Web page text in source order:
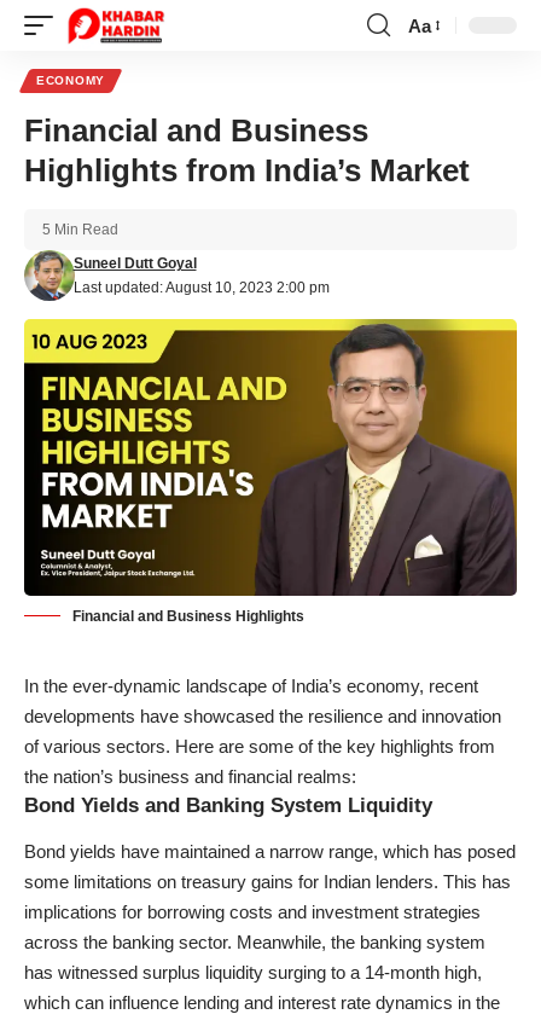
Font
Aa
ECONOMY
Financial and Business
Highlights from India’s Market
Last updated: August 10, 2023 2:00 pm
Suneel Dutt Goyal
5 Min Read
Financial and Business Highlights
In the ever-dynamic landscape of India’s economy, recent
developments have showcased the resilience and innovation
of various sectors. Here are some of the key highlights from
the nation’s business and financial realms:
Bond Yields and Banking System Liquidity
Bond yields have maintained a narrow range, which has posed
some limitations on treasury gains for Indian lenders. This has
implications for borrowing costs and investment strategies
across the banking sector. Meanwhile, the banking system
has witnessed surplus liquidity surging to a 14-month high,
which can influence lending and interest rate dynamics in the